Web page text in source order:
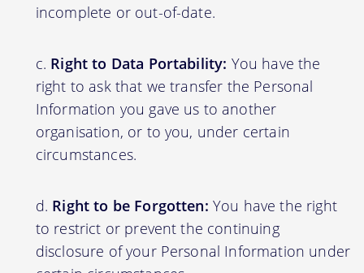
incomplete or out-of-date.
Right to Data Portability: You have the
right to ask that we transfer the Personal
Information you gave us to another
organisation, or to you, under certain
circumstances.
Right to be Forgotten: You have the right
to restrict or prevent the continuing
disclosure of your Personal Information under